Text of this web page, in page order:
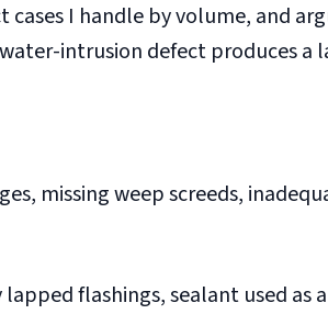
I handle by volume, and
intrusion defect produces a
missing weep screeds,
flashings, sealant used as